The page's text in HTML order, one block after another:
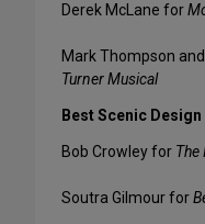
Derek McLane for
Mark Thompson
Turner Musical
Best Scenic
Bob Crowley for The
Soutra Gilmour for